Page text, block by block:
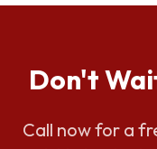
Don't
Call now for a